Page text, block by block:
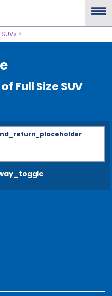
SUVs
Full Size SUV